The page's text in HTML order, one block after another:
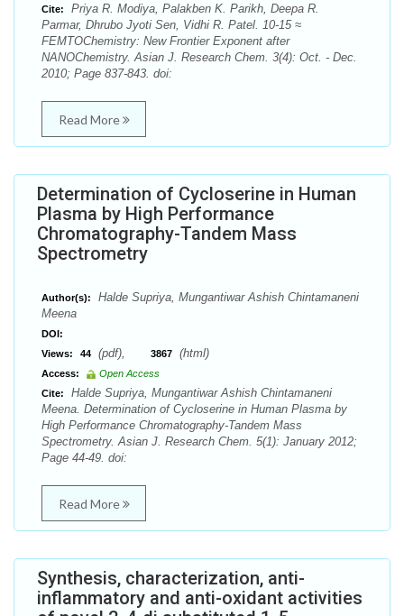
Cite:
Priya R. Modiya, Palakben K. Parikh, Deepa R.
Parmar, Dhrubo Jyoti Sen, Vidhi R. Patel. 10-15 ≈
FEMTOChemistry: New Frontier Exponent after
NANOChemistry. Asian J. Research Chem. 3(4): Oct. - Dec.
2010; Page 837-843. doi:
Read More
Determination of Cycloserine in Human
Plasma by High Performance
Chromatography-Tandem Mass
Spectrometry
Author(s):
Halde Supriya, Mungantiwar Ashish Chintamaneni
Meena
DOI:
Views:
44 (pdf), 3867 (html)
Access:
Open Access
Cite:
Halde Supriya, Mungantiwar Ashish Chintamaneni
Meena. Determination of Cycloserine in Human Plasma by
High Performance Chromatography-Tandem Mass
Spectrometry. Asian J. Research Chem. 5(1): January 2012;
Page 44-49. doi:
Read More
Synthesis, characterization, anti-
inflammatory and anti-oxidant activities